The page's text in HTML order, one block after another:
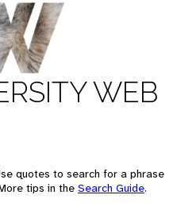
WEB
quotes to search for a phrase
tips in the Search Guide.